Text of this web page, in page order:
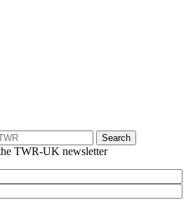
TWR-UK newsletter